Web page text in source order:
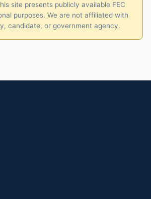
site presents publicly available FEC
purposes. We are not affiliated with
candidate, or government agency.